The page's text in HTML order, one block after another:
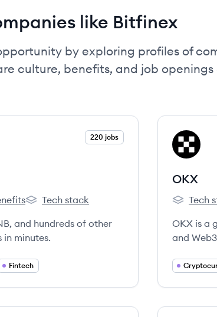
like Bitfinex
by exploring profiles of
culture, benefits, and job openings
220 jobs
Binance's
Tech stack
and hundreds of other
minutes.
Fintech
View
OK
OKX
OKX's
Tech
OKX is a
and